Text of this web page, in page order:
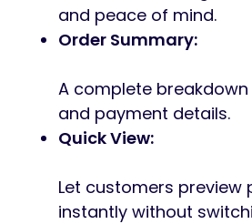
and peace of mind.
Order Summary:
A complete
and payment details.
Quick View:
Let customers preview
instantly without